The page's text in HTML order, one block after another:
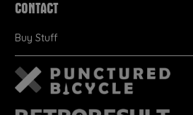
CONTACT
Buy Stuff